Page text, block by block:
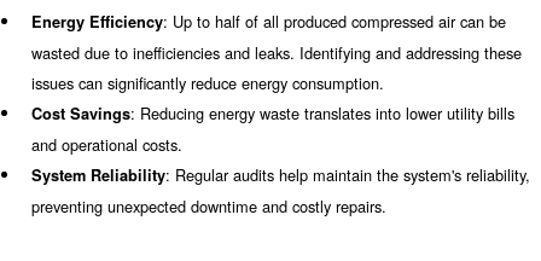
This blog post will explore when to operate an air
the different types of evaluations, the audit process,
questions about air compressor audits.
Why Conduct an Air
Conducting an air compressor audit is essential for